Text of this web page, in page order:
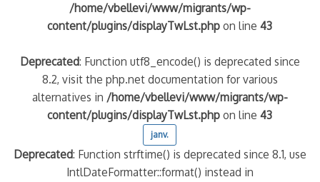
/home/vbellevi/www/migrants/wp-
content/plugins/displayTwLst.php on line43
Deprecated: Function utf8_encode() is deprecated since
8.2, visit the php.net documentation for various
alternatives in /home/vbellevi/www/migrants/wp-
content/plugins/displayTwLst.php on line43
janv.
Deprecated: Function strftime() is deprecated since 8.1, use
IntlDateFormatter::format() instead in